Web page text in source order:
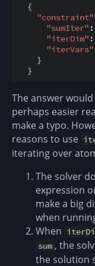
  {
"constraint"
"sumIter" :
"iterDim" :
"iterVars"
    }
The answer
perhaps easier
make a typo.
reasons to use
iterating over
The solver
expression
make a big
when
When
sum , the
the solution